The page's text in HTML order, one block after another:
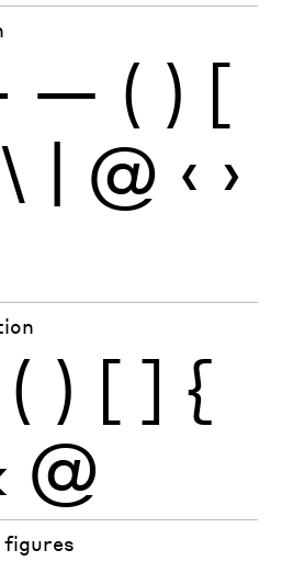
— ( ) [
\ | @ ‹ ›
( ) [ ] {
@